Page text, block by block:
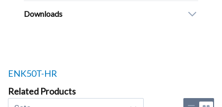
Additional details
Downloads
Related products to
ENK50T-HR
Related Products
Select a tab